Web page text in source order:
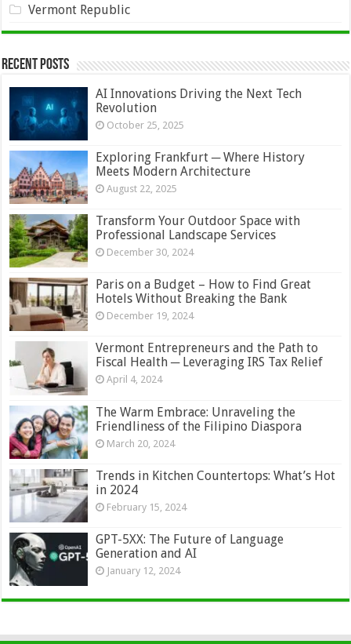
Vermont Republic
Recent Posts
AI Innovations Driving the Next Tech
Revolution
October 25, 2025
Exploring Frankfurt ─ Where History
Meets Modern Architecture
August 22, 2025
Transform Your Outdoor Space with
Professional Landscape Services
December 30, 2024
Paris on a Budget – How to Find Great
Hotels Without Breaking the Bank
December 19, 2024
Vermont Entrepreneurs and the Path to
Fiscal Health ─ Leveraging IRS Tax Relief
April 4, 2024
The Warm Embrace: Unraveling the
Friendliness of the Filipino Diaspora
March 20, 2024
Trends in Kitchen Countertops: What’s Hot
in 2024
February 15, 2024
GPT-5XX: The Future of Language
Generation and AI
January 12, 2024